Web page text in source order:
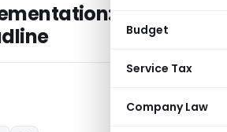
Budget
Service Tax
Company Law
Customs